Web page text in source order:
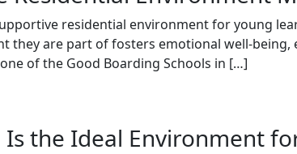
residential environment for young
they are part of fosters emotional well-
of the Good Boarding Schools in […]
the Ideal Environment